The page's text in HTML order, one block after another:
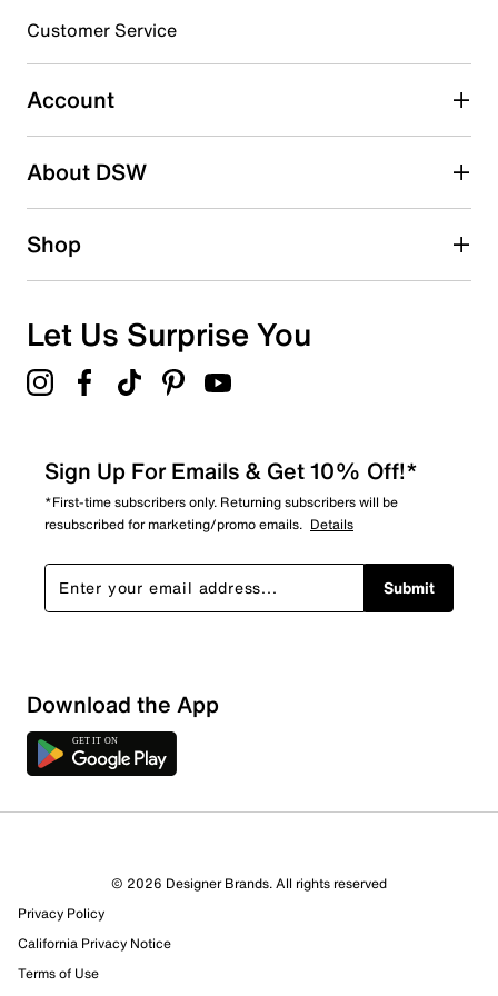
Select to rate the item with 4 stars. This action will open
Select to rate the item with 5 stars. This action will open
Customer Service
Account
About DSW
Shop
Let Us Surprise You
Sign Up For Emails & Get 10% Off!*
*First-time subscribers only. Returning subscribers will be
resubscribed for marketing/promo emails. Details
Submit
Download the App
© 2026 Designer Brands. All rights reserved
Privacy Policy
California Privacy Notice
Terms of Use